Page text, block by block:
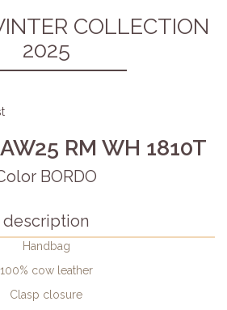
COLLECTION
2025
RM WH 1810T
BORDO
description
Handbag
100% cow leather
Clasp closure